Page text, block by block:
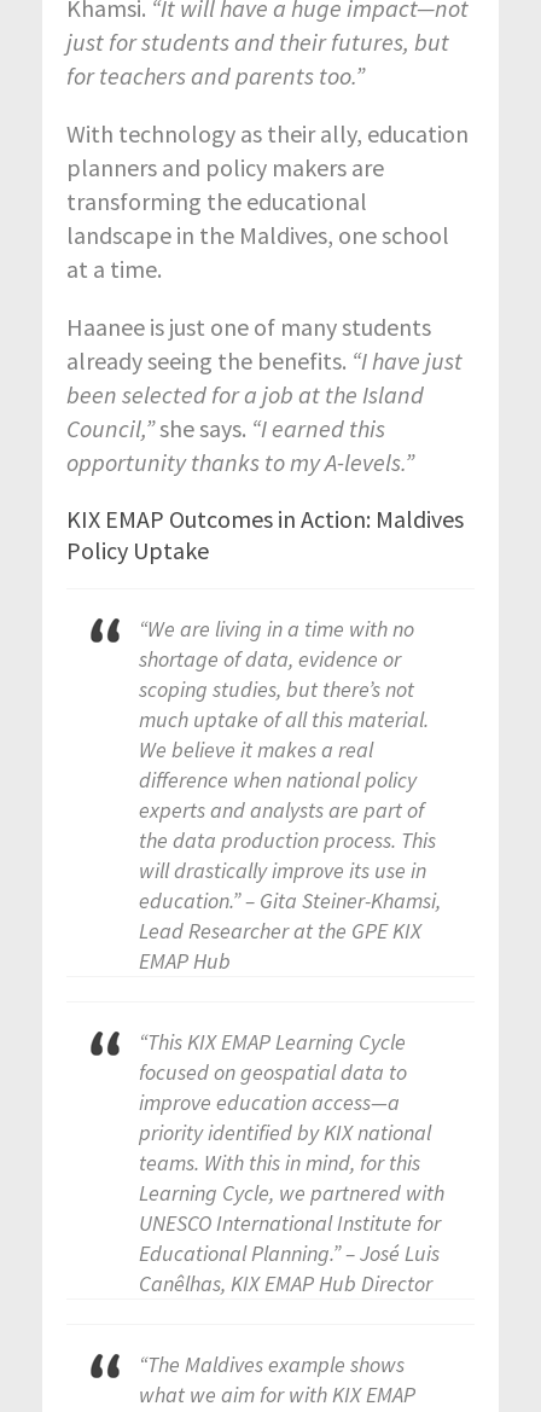
Khamsi. “It will have a huge impact—not
just for students and their futures, but
for teachers and parents too.”
With technology as their ally, education
planners and policy makers are
transforming the educational
landscape in the Maldives, one school
at a time.
Haanee is just one of many students
already seeing the benefits. “I have just
been selected for a job at the Island
Council,”she says. “I earned this
opportunity thanks to my A-levels.”
KIX EMAP Outcomes in Action: Maldives
Policy Uptake
“We are living in a time with no
shortage of data, evidence or
scoping studies, but there’s not
much uptake of all this material.
We believe it makes a real
difference when national policy
experts and analysts are part of
the data production process. This
will drastically improve its use in
education.” – Gita Steiner-Khamsi,
Lead Researcher at the GPE KIX
EMAP Hub
“This KIX EMAP Learning Cycle
focused on geospatial data to
improve education access—a
priority identified by KIX national
teams. With this in mind, for this
Learning Cycle, we partnered with
UNESCO International Institute for
Educational Planning.” – José Luis
Canêlhas, KIX EMAP Hub Director
“The Maldives example shows
what we aim for with KIX EMAP